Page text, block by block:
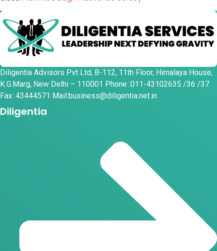
Diligentia Advisors Pvt Ltd, B-112, 11th Floor, Himalaya House,
K.G.Marg, New Delhi – 110001 Phone :011-43102635 /36 /37
Fax: 43444571 Mail:business@diligentia.net.in
Diligentia